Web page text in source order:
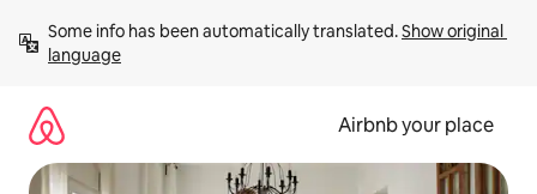
content
Some info has been automatically translated. Show original
language
Airbnb your place